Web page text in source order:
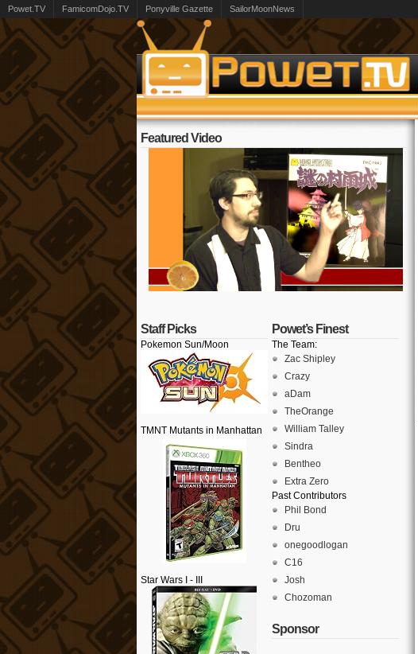
Powet.TV FamicomDojo.TV Ponyville Gazette SailorMoonNews
Featured Video
Staff Picks
Pokemon Sun/Moon
TMNT Mutants in Manhattan
Star Wars I - III
Powet’s Finest
The Team:
Zac Shipley
Crazy
aDam
TheOrange
William Talley
Sindra
Bentheo
Extra Zero
Past Contributors
Phil Bond
Dru
onegoodlogan
C16
Josh
Chozoman
Sponsor